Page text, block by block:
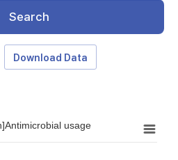
Search
Download Data
usage